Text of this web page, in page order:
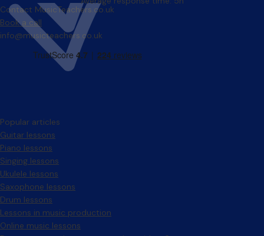
Contact MusicTeachers.co.uk
Book a call
info@musicteachers.co.uk
Popular articles
Guitar lessons
Piano lessons
Singing lessons
Ukulele lessons
Saxophone lessons
Drum lessons
Lessons in music production
Online music lessons